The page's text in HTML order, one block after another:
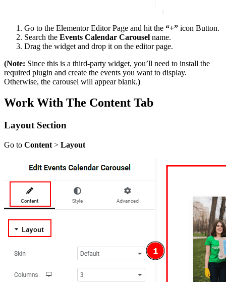
Go to the Elementor Editor Page and hit the “+” icon Button.
Search the Events Calendar Carousel name.
Drag the widget and drop it on the editor page.
(Note: Since this is a third-party widget, you’ll need to install the
required plugin and create the events you want to display.
Otherwise, the carousel will appear blank.)
Work With The Content Tab
Layout Section
Go to Content > Layout